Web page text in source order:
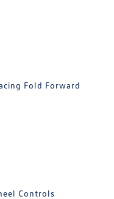
Fold Forward
Controls